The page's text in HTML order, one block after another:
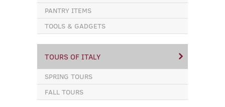
PANTRY ITEMS
TOOLS & GADGETS
TOURS OF ITALY
SPRING TOURS
FALL TOURS